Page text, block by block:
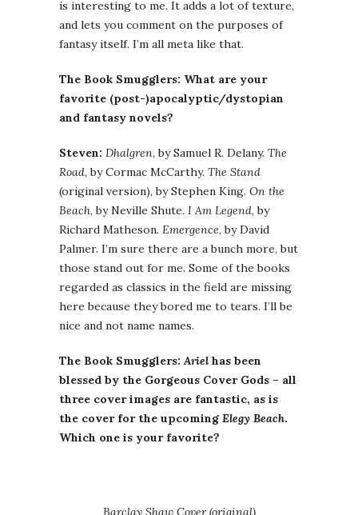
is interesting to me. It adds a lot of texture,
and lets you comment on the purposes of
fantasy itself. I’m all meta like that.
The Book Smugglers: What are your
favorite (post-)apocalyptic/dystopian
and fantasy novels?
Steven: Dhalgren, by Samuel R. Delany. The
Road, by Cormac McCarthy. The Stand
(original version), by Stephen King. On the
Beach, by Neville Shute. I Am Legend, by
Richard Matheson. Emergence, by David
Palmer. I’m sure there are a bunch more, but
those stand out for me. Some of the books
regarded as classics in the field are missing
here because they bored me to tears. I’ll be
nice and not name names.
The Book Smugglers:Ariel has been
blessed by the Gorgeous Cover Gods – all
three cover images are fantastic, as is
the cover for the upcoming Elegy Beach.
Which one is your favorite?
Barclay Shaw Cover (original)